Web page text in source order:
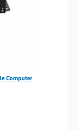
Computer